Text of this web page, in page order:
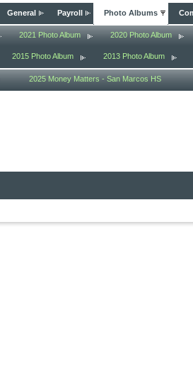
General Payroll Photo Albums
2021 Photo Album 2020 Photo Album
2015 Photo Album 2013 Photo Album
2025 Money Matters - San Marcos HS